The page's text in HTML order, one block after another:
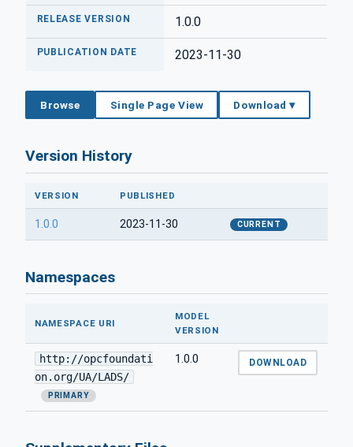
RELEASE VERSION 1.0.0
PUBLICATION DATE 2023-11-30
Browse Single Page View Download ▾
Version History
VERSION PUBLISHED
1.0.0 2023-11-30 CURRENT
Namespaces
NAMESPACE URI
MODEL
VERSION
http://opcfoundati
on.org/UA/LADS/
PRIMARY
1.0.0 DOWNLOAD